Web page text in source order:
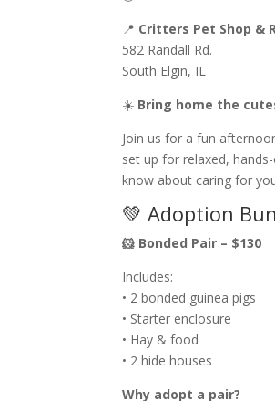
📍 Critters Pet Shop &
582 Randall Rd.
South Elgin, IL
☀️ Bring home the
Join us for a fun
set up for relaxed,
know about caring for
💚 Adoption
🐹 Bonded Pair – $130
Includes:
• 2 bonded guinea pigs
• Starter enclosure
• Hay & food
• 2 hide houses
Why adopt a pair?